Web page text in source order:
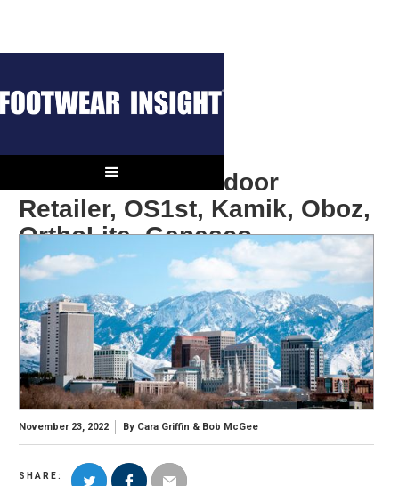
In The News: Outdoor
Retailer, OS1st, Kamik, Oboz,
OrthoLite, Genesco
November 23, 2022 By Cara Griffin & Bob McGee
SHARE: